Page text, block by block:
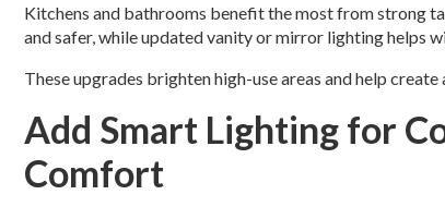
Kitchens and bathrooms benefit the most from strong
and safer, while updated vanity or mirror lighting helps
These upgrades brighten high-use areas and help create
Add Smart Lighting for
Comfort